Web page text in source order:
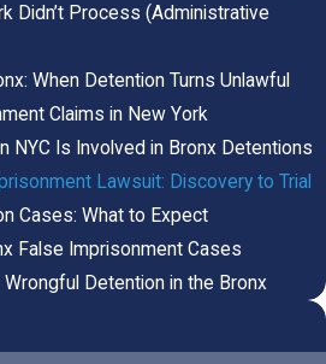
Didn’t Process (Administrative
When Detention Turns Unlawful
Claims in New York
NYC Is Involved in Bronx Detentions
Lawsuit: Discovery to Trial
Cases: What to Expect
False Imprisonment Cases
Detention in the Bronx